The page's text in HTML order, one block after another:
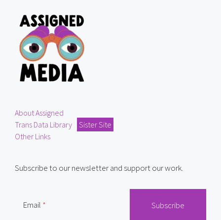
About Assigned
Trans Data Library
Sister Site
Other Links
Subscribe to our newsletter and support our work.
Email